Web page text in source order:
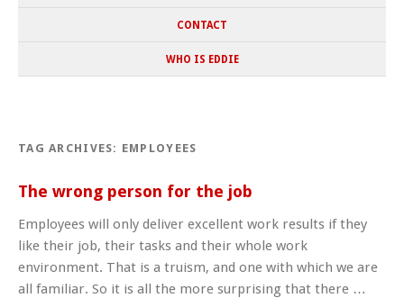
CONTACT
WHO IS EDDIE
TAG ARCHIVES: EMPLOYEES
The wrong person for the job
Employees will only deliver excellent work results if they
like their job, their tasks and their whole work
environment. That is a truism, and one with which we are
all familiar. So it is all the more surprising that there …